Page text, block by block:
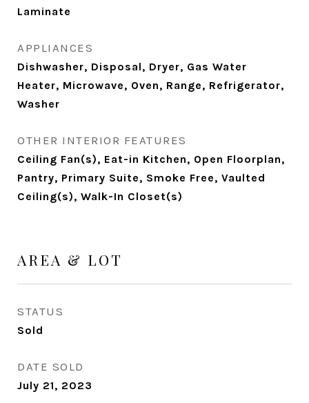
Laminate
APPLIANCES
Dishwasher, Disposal, Dryer, Gas Water
Heater, Microwave, Oven, Range, Refrigerator,
Washer
OTHER INTERIOR FEATURES
Ceiling Fan(s), Eat-in Kitchen, Open Floorplan,
Pantry, Primary Suite, Smoke Free, Vaulted
Ceiling(s), Walk-In Closet(s)
AREA & LOT
STATUS
Sold
DATE SOLD
July 21, 2023